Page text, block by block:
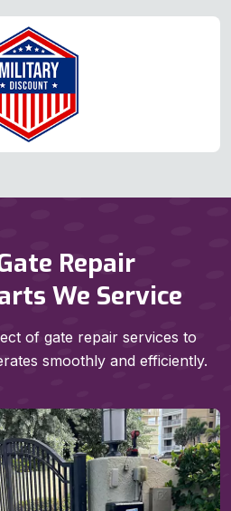
Repair
We Service
of gate repair services to
smoothly and efficiently.